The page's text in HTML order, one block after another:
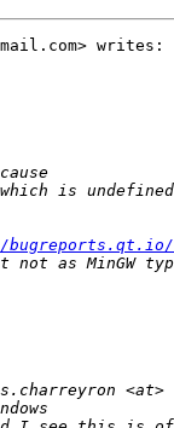
writes: